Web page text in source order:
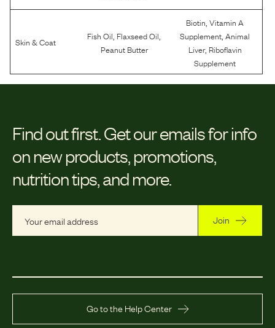
Skin & Coat Fish Oil Flaxseed Oil
Peanut Butter
Biotin ,Vitamin A
Supplement ,Animal
Liver, Riboflavin
Supplement
Find out first. Get our emails for info
on new products, promotions,
nutrition tips, and more.
Join
Go to the Help Center